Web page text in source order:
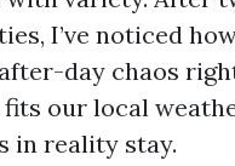
I’ve noticed
day chaos
our local
in reality stay.